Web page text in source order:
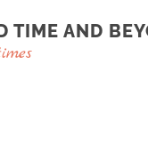
TIME AND